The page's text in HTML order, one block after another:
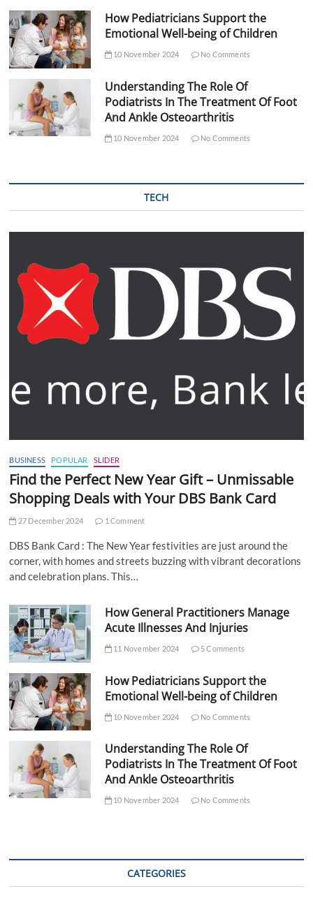
How Pediatricians Support the
Emotional Well-being of Children
10 November 2024 No Comments
Understanding The Role Of
Podiatrists In The Treatment Of Foot
And Ankle Osteoarthritis
10 November 2024 No Comments
TECH
BUSINESS POPULAR SLIDER
Find the Perfect New Year Gift – Unmissable
Shopping Deals with Your DBS Bank Card
27 December 2024 1 Comment
DBS Bank Card : The New Year festivities are just around the
corner, with homes and streets buzzing with vibrant decorations
and celebration plans. This…
How General Practitioners Manage
Acute Illnesses And Injuries
11 November 2024 5 Comments
How Pediatricians Support the
Emotional Well-being of Children
10 November 2024 No Comments
Understanding The Role Of
Podiatrists In The Treatment Of Foot
And Ankle Osteoarthritis
10 November 2024 No Comments
CATEGORIES